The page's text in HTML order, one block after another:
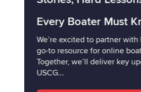
Every Boater Must
We’re excited to partner with
go-to resource for online
Together, we’ll deliver key
USCG...